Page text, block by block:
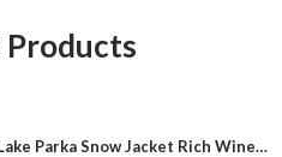
Products
Parka Snow Jacket Rich Wine